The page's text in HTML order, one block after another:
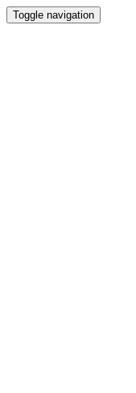
Toggle navigation